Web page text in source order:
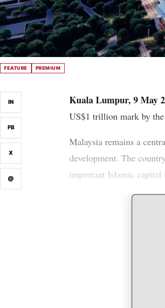
FEATURE PREMIUM
IN
FB
X
@
Kuala Lumpur, 9 May
US$1 trillion mark by
Malaysia remains a
development. The
important Islamic capital